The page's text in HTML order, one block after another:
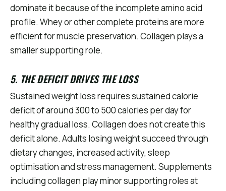
dominate it because of the incomplete amino acid
profile. Whey or other complete proteins are more
efficient for muscle preservation. Collagen plays a
smaller supporting role.
5. THE DEFICIT DRIVES THE LOSS
Sustained weight loss requires sustained calorie
deficit of around 300 to 500 calories per day for
healthy gradual loss. Collagen does not create this
deficit alone. Adults losing weight succeed through
dietary changes, increased activity, sleep
optimisation and stress management. Supplements
including collagen play minor supporting roles at